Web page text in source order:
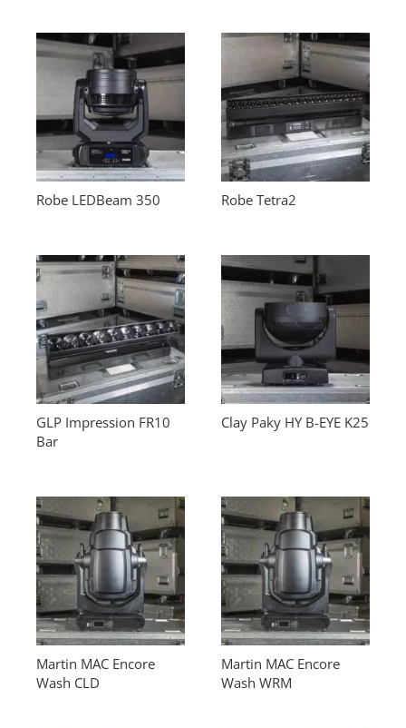
Robe LEDBeam 350 Robe Tetra2
GLP Impression FR10
Bar
Clay Paky HY B-EYE K25
Martin MAC Encore
Wash CLD
Martin MAC Encore
Wash WRM